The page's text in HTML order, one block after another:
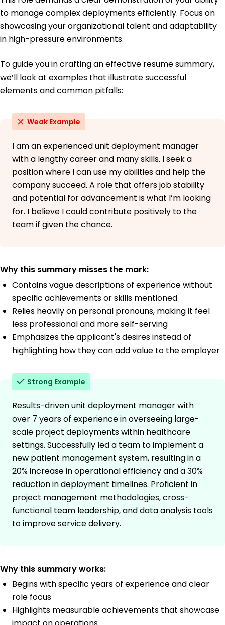
May 2016
to manage complex deployments efficiently. Focus on
showcasing your organizational talent and adaptability
in high-pressure environments.
To guide you in crafting an effective resume summary,
we’ll look at examples that illustrate successful
elements and common pitfalls:
Weak Example
I am an experienced unit deployment manager
with a lengthy career and many skills. I seek a
position where I can use my abilities and help the
company succeed. A role that offers job stability
and potential for advancement is what I’m looking
for. I believe I could contribute positively to the
team if given the chance.
Why this summary misses the mark:
Contains vague descriptions of experience without
specific achievements or skills mentioned
Relies heavily on personal pronouns, making it feel
less professional and more self-serving
Emphasizes the applicant's desires instead of
highlighting how they can add value to the employer
Strong Example
Results-driven unit deployment manager with
over 7 years of experience in overseeing large-
scale project deployments within healthcare
settings. Successfully led a team to implement a
new patient management system, resulting in a
20% increase in operational efficiency and a 30%
reduction in deployment timelines. Proficient in
project management methodologies, cross-
functional team leadership, and data analysis tools
to improve service delivery.
Why this summary works:
Begins with specific years of experience and clear
role focus
Highlights measurable achievements that showcase